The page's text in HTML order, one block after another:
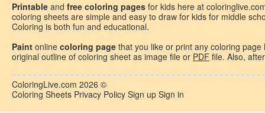
Printable and free coloring pages for kids here at
coloring sheets are simple and easy to draw for kids for middle
Coloring is both fun and educational.
Paint online coloring page that you like or print any coloring page
original outline of coloring sheet as image file or PDF file. Also,
ColoringLive.com 2026 ©
Coloring Sheets Privacy Policy Sign up Sign in